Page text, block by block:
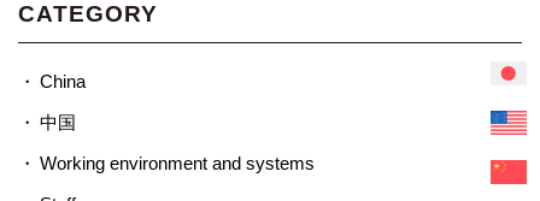
CATEGORY
China
中国
Working environment and systems